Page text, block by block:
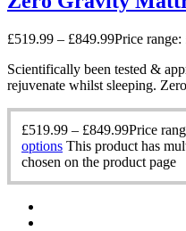
£519.99 – £849.99Price
Scientifically been tested &
rejuvenate whilst sleeping.
£519.99 – £849.99Price
options This product has
chosen on the product page